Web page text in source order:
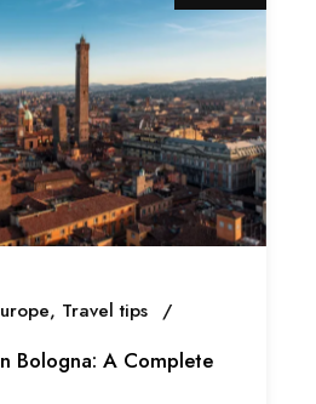
Travel tips
Bologna: A Complete